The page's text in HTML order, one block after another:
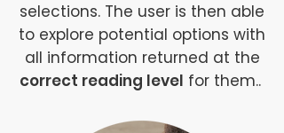
selections. The user is then able
to explore potential options with
all information returned at the
correct reading level for them..